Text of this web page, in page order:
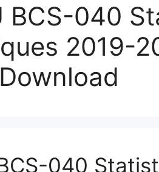
BCS-040
2019-
040